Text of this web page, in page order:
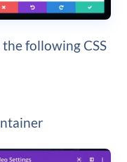
following CSS